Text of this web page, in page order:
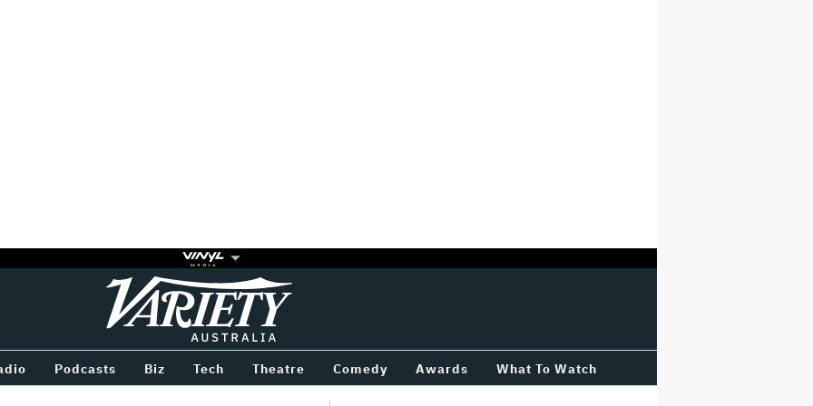
Variety
Podcasts Biz Tech Theatre Comedy Awards What To Watch